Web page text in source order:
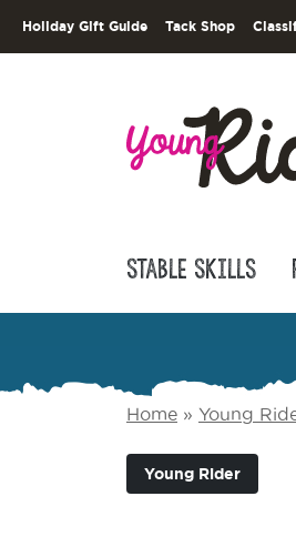
Holiday Gift Guide Tack Shop
Stable Skills
Home » Young
Young Rider